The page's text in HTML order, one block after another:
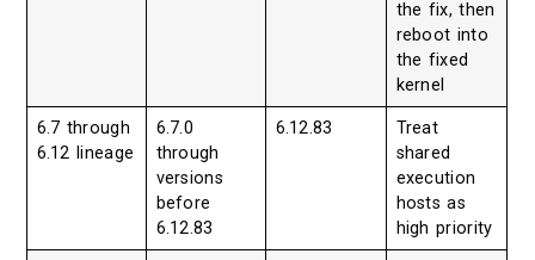
the fix, then
reboot into
the fixed
kernel
6.7 through
6.12 lineage
6.7.0
through
versions
before
6.12.83
6.12.83
Treat
shared
execution
hosts as
high priority